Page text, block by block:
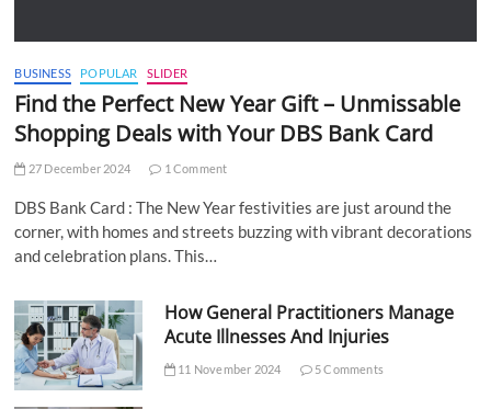
BUSINESS POPULAR SLIDER
Find the Perfect New Year Gift – Unmissable
Shopping Deals with Your DBS Bank Card
27 December 2024 1 Comment
DBS Bank Card : The New Year festivities are just around the
corner, with homes and streets buzzing with vibrant decorations
and celebration plans. This…
How General Practitioners Manage
Acute Illnesses And Injuries
11 November 2024 5 Comments